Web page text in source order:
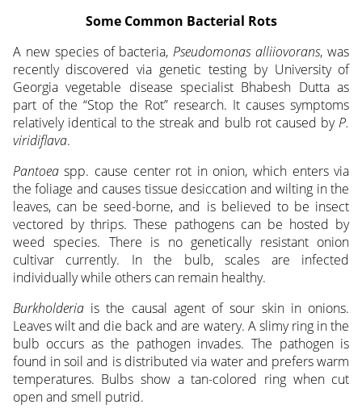
Some Common Bacterial Rots
A new species of bacteria,Pseudomonas alliiovorans, was
recently discovered via genetic testing by University of
Georgia vegetable disease specialist Bhabesh Dutta as
part of the “Stop the Rot” research. It causes symptoms
relatively identical to the streak and bulb rot caused byP.
viridiflava.
Pantoeaspp. cause center rot in onion, which enters via
the foliage and causes tissue desiccation and wilting in the
leaves, can be seed-borne, and is believed to be insect
vectored by thrips. These pathogens can be hosted by
weed species. There is no genetically resistant onion
cultivar currently. In the bulb, scales are infected
individually while others can remain healthy.
Burkholderiais the causal agent of sour skin in onions.
Leaves wilt and die back and are watery. A slimy ring in the
bulb occurs as the pathogen invades. The pathogen is
found in soil and is distributed via water and prefers warm
temperatures. Bulbs show a tan-colored ring when cut
open and smell putrid.